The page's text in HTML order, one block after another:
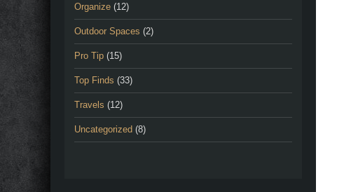
Organize (12)
Outdoor Spaces (2)
Pro Tip (15)
Top Finds (33)
Travels (12)
Uncategorized (8)